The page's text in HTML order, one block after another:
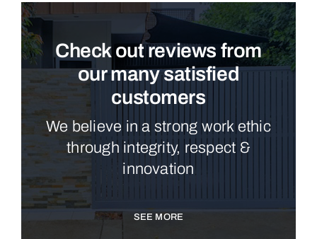
Check out reviews from
our many satisfied
customers
We believe in a strong work ethic
through integrity, respect &
innovation
SEE MORE